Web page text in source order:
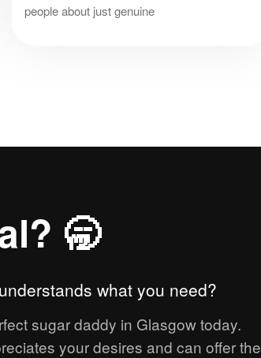
people about just genuine
🥱
what you need?
sugar daddy in Glasgow today.
your desires and can offer the